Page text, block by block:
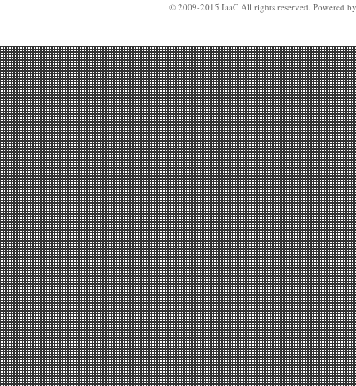
© 2009-2015 IaaC All rights reserved. Powered